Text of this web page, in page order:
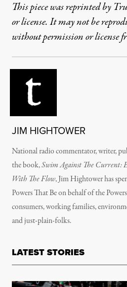
This piece was reprinted by
or license. It may not be
without permission or license
JIM HIGHTOWER
National radio commentator, writer,
the book,Swim Against The Current:
With The Flow, Jim Hightower has
Powers That Be on behalf of the
consumers, working families,
and just-plain-folks.
LATEST STORIES